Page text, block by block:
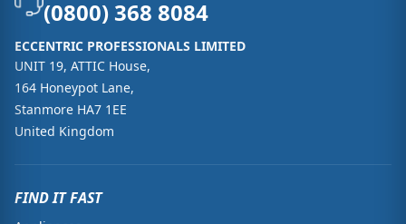
(0800) 368 8084
ECCENTRIC PROFESSIONALS LIMITED
UNIT 19, ATTIC House,
164 Honeypot Lane,
Stanmore HA7 1EE
United Kingdom
FIND IT FAST